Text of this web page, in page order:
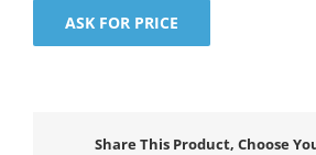
ASK FOR PRICE
Share This Product, Choose